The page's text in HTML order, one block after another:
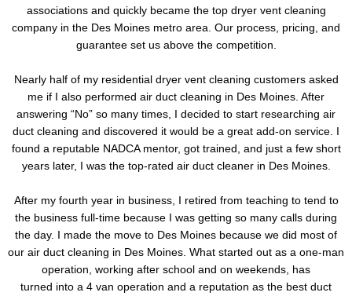
associations and quickly became the top dryer vent cleaning
company in the Des Moines metro area. Our process, pricing, and
guarantee set us above the competition.
Nearly half of my residential dryer vent cleaning customers asked
me if I also performed air duct cleaning in Des Moines. After
answering “No” so many times, I decided to start researching air
duct cleaning and discovered it would be a great add-on service. I
found a reputable NADCA mentor, got trained, and just a few short
years later, I was the top-rated air duct cleaner in Des Moines.
After my fourth year in business, I retired from teaching to tend to
the business full-time because I was getting so many calls during
the day. I made the move to Des Moines because we did most of
our air duct cleaning in Des Moines. What started out as a one-man
operation, working after school and on weekends, has
turned into a 4 van operation and a reputation as the best duct